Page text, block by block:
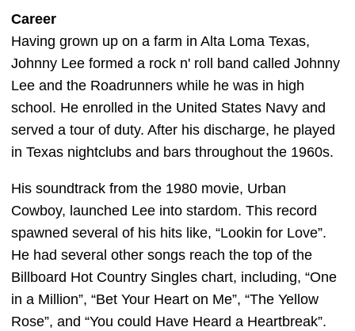
Career
Having grown up on a farm in Alta Loma Texas,
Johnny Lee formed a rock n' roll band called Johnny
Lee and the Roadrunners while he was in high
school. He enrolled in the United States Navy and
served a tour of duty. After his discharge, he played
in Texas nightclubs and bars throughout the 1960s.
His soundtrack from the 1980 movie, Urban
Cowboy, launched Lee into stardom. This record
spawned several of his hits like, “Lookin for Love”.
He had several other songs reach the top of the
Billboard Hot Country Singles chart, including, “One
in a Million”, “Bet Your Heart on Me”, “The Yellow
Rose”, and “You could Have Heard a Heartbreak”.